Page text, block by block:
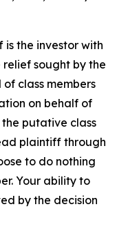
the investor with
sought by the
class members
on behalf of
putative class
plaintiff through
to do nothing
Your ability to
by the decision